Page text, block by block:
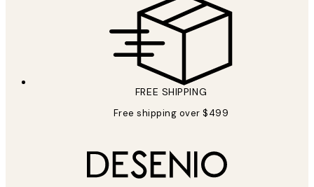
FREE SHIPPING
Free shipping over $499